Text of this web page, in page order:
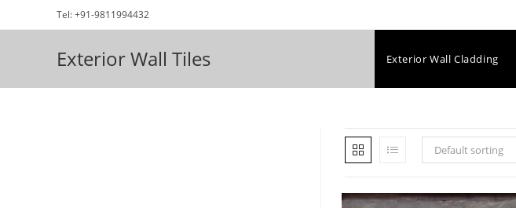
to
Tel: +91-9811994432
Exterior Wall Tiles Exterior Wall Cladding
Default sorting